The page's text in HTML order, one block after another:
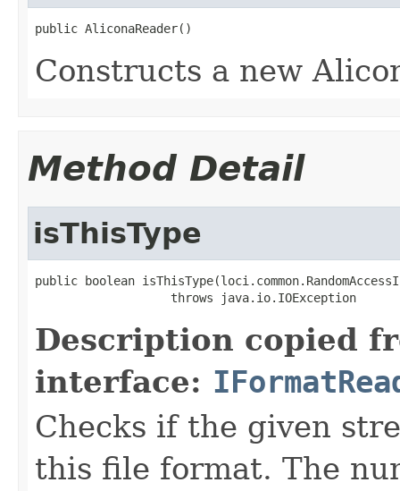
public AliconaReader()
Constructs a new
Method Detail
isThisType
public boolean
                   throws java.io.IOException
Description copied
interface:
Checks if the given
this file format. The